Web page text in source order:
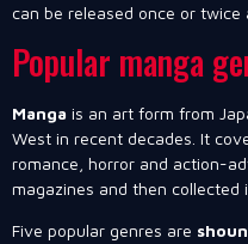
can be released once or twice
Popular manga
Manga is an art form from
West in recent decades. It
romance, horror and action-
magazines and then collected
Five popular genres are